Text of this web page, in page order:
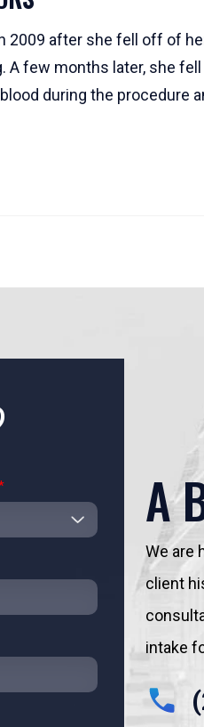
2009 after she fell off of
few months later, she fell
during the procedure
A
We are
client
intake